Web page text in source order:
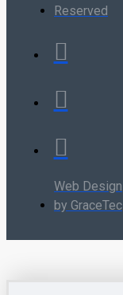
Reserved
Web Design
by GraceTec